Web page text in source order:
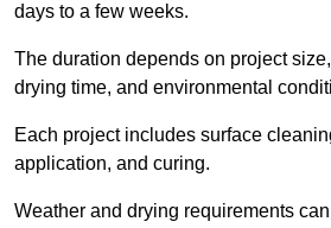
days to a few weeks.
The duration depends on project
drying time, and environmental
Each project includes surface
application, and curing.
Weather and drying requirements can